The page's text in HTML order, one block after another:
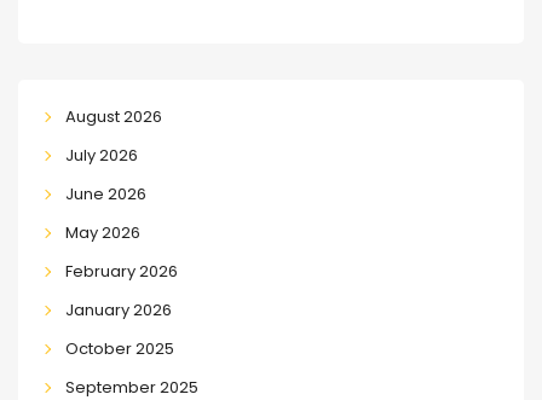
August 2026
July 2026
June 2026
May 2026
February 2026
January 2026
October 2025
September 2025